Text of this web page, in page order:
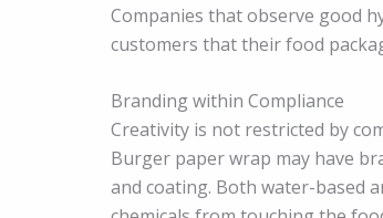
Companies that observe good
customers that their food
Branding within Compliance
Creativity is not restricted by
Burger paper wrap may have
and coating. Both water-based